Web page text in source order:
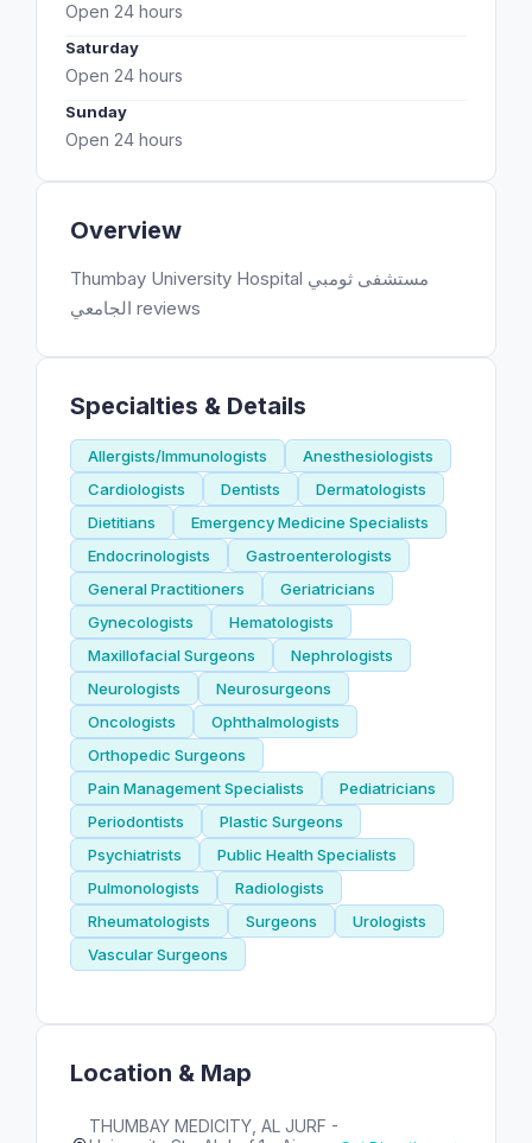
Overview
Thumbay University Hospital مستشفى ثومبي
الجامعي reviews
Specialties & Details
Allergists/Immunologists
Anesthesiologists
Cardiologists
Dentists
Dermatologists
Dietitians
Emergency Medicine Specialists
Endocrinologists
Gastroenterologists
General Practitioners
Geriatricians
Gynecologists
Hematologists
Maxillofacial Surgeons
Nephrologists
Neurologists
Neurosurgeons
Oncologists
Ophthalmologists
Orthopedic Surgeons
Pain Management Specialists
Pediatricians
Periodontists
Plastic Surgeons
Psychiatrists
Public Health Specialists
Pulmonologists
Radiologists
Rheumatologists
Surgeons
Urologists
Vascular Surgeons
Location & Map
THUMBAY MEDICITY, AL JURF -
Open 24 hours
Saturday
Open 24 hours
Sunday
Open 24 hours